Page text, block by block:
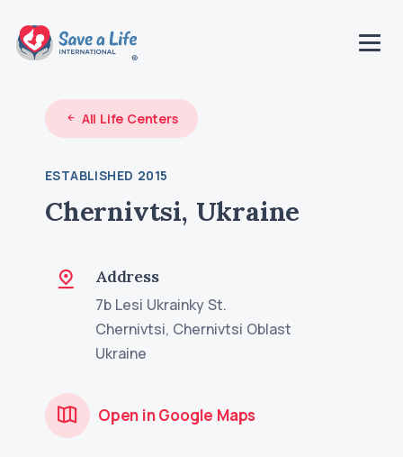
All Life Centers
ESTABLISHED 2015
Chernivtsi, Ukraine
Address
7b Lesi Ukrainky St.
Chernivtsi, Chernivtsi Oblast
Ukraine
Open in Google Maps